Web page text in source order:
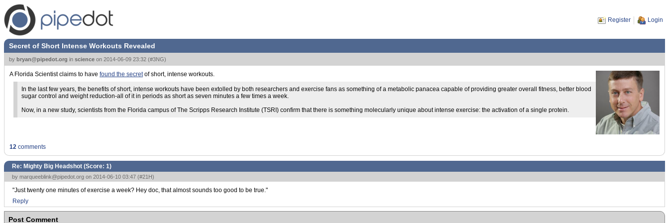
Register Login
Secret of Short Intense Workouts Revealed
by bryan@pipedot.org in science on 2014-06-09 23:32 (#3NG)
A Florida Scientist claims to have found the secretof short, intense workouts.
In the last few years, the benefits of short, intense workouts have been extolled by both researchers and exercise fans as something of a metabolic panacea capable of providing greater overall fitness, better blood
sugar control and weight reduction-all of it in periods as short as seven minutes a few times a week.
Now, in a new study, scientists from the Florida campus of The Scripps Research Institute (TSRI) confirm that there is something molecularly unique about intense exercise: the activation of a single protein.
12 comments
Re: Mighty Big Headshot (Score: 1)
by marqueeblink@pipedot.org on 2014-06-10 03:47 (#21H)
"Just twenty one minutes of exercise a week? Hey doc, that almost sounds too good to be true."
Reply
Post Comment